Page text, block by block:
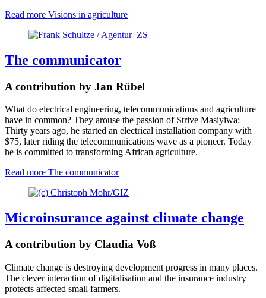
Read more Visions in agriculture
The communicator
A contribution by Jan Rübel
What do electrical engineering, telecommunications and agriculture
have in common? They arouse the passion of Strive Masiyiwa:
Thirty years ago, he started an electrical installation company with
$75, later riding the telecommunications wave as a pioneer. Today
he is committed to transforming African agriculture.
Read more The communicator
Microinsurance against climate change
A contribution by Claudia Voß
Climate change is destroying development progress in many places.
The clever interaction of digitalisation and the insurance industry
protects affected small farmers.